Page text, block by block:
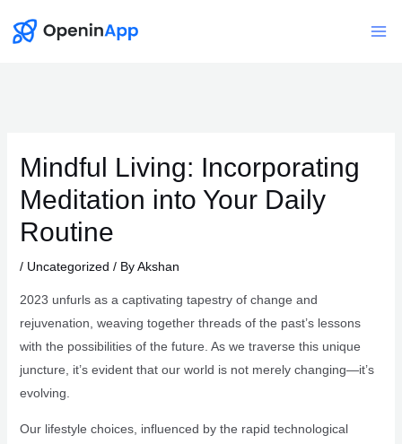
Mindful Living: Incorporating
Meditation into Your Daily
Routine
/ Uncategorized / ByAkshan
2023 unfurls as a captivating tapestry of change and
rejuvenation, weaving together threads of the past’s lessons
with the possibilities of the future. As we traverse this unique
juncture, it’s evident that our world is not merely changing—it’s
evolving.
Our lifestyle choices, influenced by the rapid technological